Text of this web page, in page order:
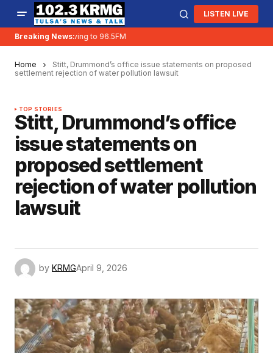
LISTEN LIVE
Breaking News:
KRMG is moving to 96.5FM
Home
Stitt, Drummond’s office issue statements on proposed
settlement rejection of water pollution lawsuit
TOP STORIES
Stitt, Drummond’s office
issue statements on
proposed settlement
rejection of water pollution
lawsuit
by KRMGApril 9, 2026